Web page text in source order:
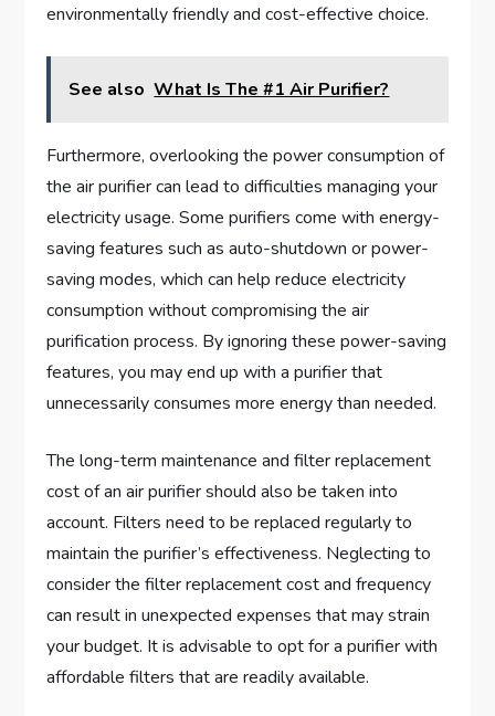
environmentally friendly and cost-effective choice.
See also What Is The #1 Air Purifier?
Furthermore, overlooking the power consumption of
the air purifier can lead to difficulties managing your
electricity usage. Some purifiers come with energy-
saving features such as auto-shutdown or power-
saving modes, which can help reduce electricity
consumption without compromising the air
purification process. By ignoring these power-saving
features, you may end up with a purifier that
unnecessarily consumes more energy than needed.
The long-term maintenance and filter replacement
cost of an air purifier should also be taken into
account. Filters need to be replaced regularly to
maintain the purifier’s effectiveness. Neglecting to
consider the filter replacement cost and frequency
can result in unexpected expenses that may strain
your budget. It is advisable to opt for a purifier with
affordable filters that are readily available.